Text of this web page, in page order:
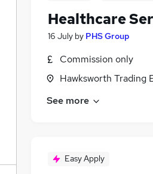
Healthcare
16 July by PHS Group
Commission only
Hawksworth Trading
See more
Easy Apply